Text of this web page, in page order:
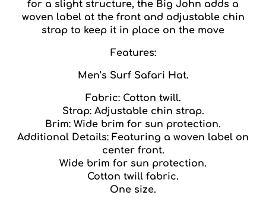
for a slight structure, the Big John adds a
woven label at the front and adjustable chin
strap to keep it in place on the move
Features:
Men’s Surf Safari Hat.
Fabric: Cotton twill.
Strap: Adjustable chin strap.
Brim: Wide brim for sun protection.
Additional Details: Featuring a woven label on
center front.
Wide brim for sun protection.
Cotton twill fabric.
One size.